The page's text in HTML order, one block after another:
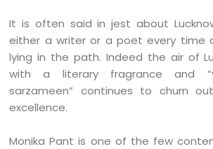
It is often said in jest about
either a writer or a poet every time
lying in the path. Indeed the air of
with a literary fragrance and
sarzameen” continues to churn
excellence.
Monika Pant is one of the few